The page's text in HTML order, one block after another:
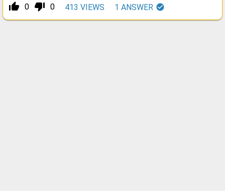
thumb_up_alt 0 thumb_down_alt 0 413 VIEWS 1 ANSWER